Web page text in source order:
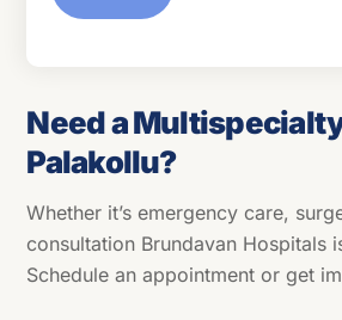
Need a
Palakollu?
Whether it’s emergency care,
consultation Brundavan Hospitals
Schedule an appointment or get